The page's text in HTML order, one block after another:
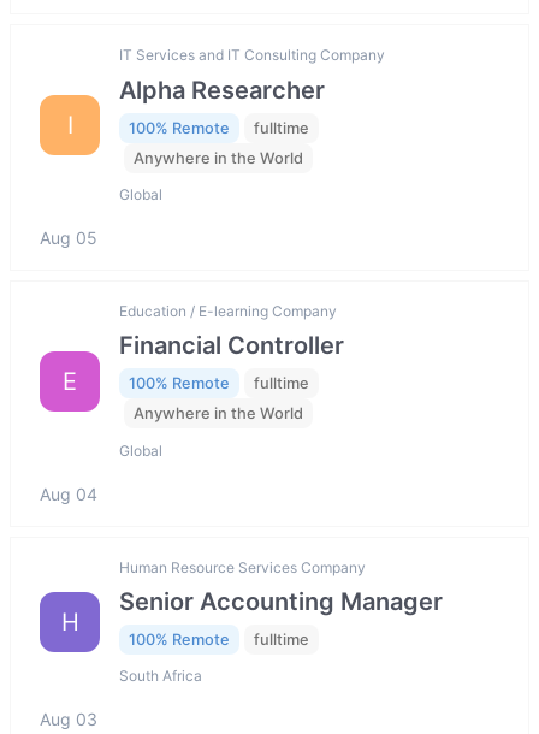
I
IT Services and IT Consulting Company
Alpha Researcher
100% Remote
fulltime
Anywhere in the World
Global
Aug 05
E
Education / E-learning Company
Financial Controller
100% Remote
fulltime
Anywhere in the World
Global
Aug 04
H
Human Resource Services Company
Senior Accounting Manager
100% Remote fulltime
South Africa
Aug 03